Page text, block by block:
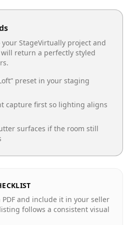
StageVirtually project and
return a perfectly styled
” preset in your staging
capture first so lighting aligns
surfaces if the room still
and include it in your seller
follows a consistent visual